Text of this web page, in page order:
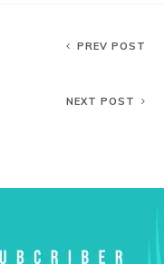
PREV POST
NEXT POST